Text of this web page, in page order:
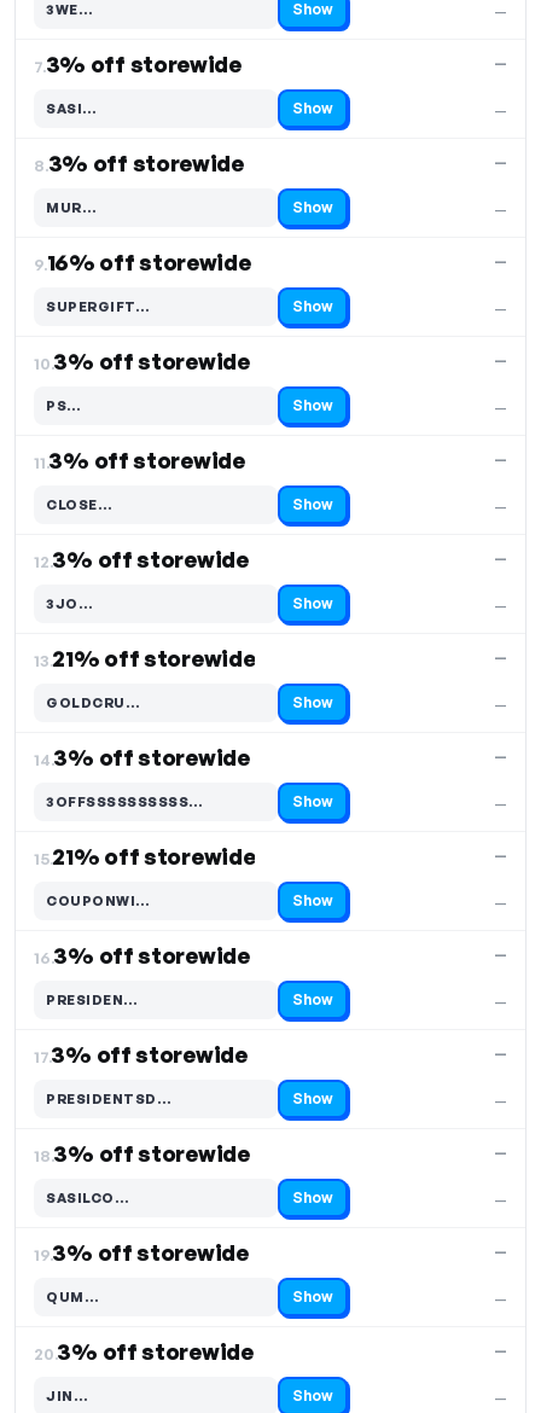
—
3WE…
Code hidden — select Show to reveal and copy it Show
7.3% off storewide
—
—
SASI…
Code hidden — select Show to reveal and copy it Show
8.3% off storewide
—
—
MUR…
Code hidden — select Show to reveal and copy it Show
9.16% off storewide
—
—
SUPERGIFT…
Code hidden — select Show to reveal and copy it Show
10.3% off storewide
—
—
PS…
Code hidden — select Show to reveal and copy it Show
11.3% off storewide
—
—
CLOSE…
Code hidden — select Show to reveal and copy it Show
12.3% off storewide
—
—
3JO…
Code hidden — select Show to reveal and copy it Show
13.21% off storewide
—
—
GOLDCRU…
Code hidden — select Show to reveal and copy it Show
14.3% off storewide
—
—
3OFFSSSSSSSSSS…
Code hidden — select Show to reveal and copy it Show
15.21% off storewide
—
—
COUPONWI…
Code hidden — select Show to reveal and copy it Show
16.3% off storewide
—
—
PRESIDEN…
Code hidden — select Show to reveal and copy it Show
17.3% off storewide
—
—
PRESIDENTSD…
Code hidden — select Show to reveal and copy it Show
18.3% off storewide
—
—
SASILCO…
Code hidden — select Show to reveal and copy it Show
19.3% off storewide
—
—
QUM…
Code hidden — select Show to reveal and copy it Show
20.3% off storewide
—
—
JIN…
Code hidden — select Show to reveal and copy it Show